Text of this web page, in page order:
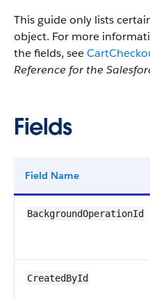
This guide only lists
object. For more
the fields, see
Reference for the
Fields
Field Name
BackgroundOperationId
CreatedById